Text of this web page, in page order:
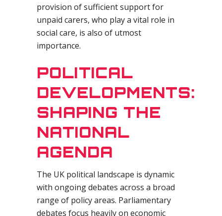
provision of sufficient support for
unpaid carers, who play a vital role in
social care, is also of utmost
importance.
POLITICAL
DEVELOPMENTS:
SHAPING THE
NATIONAL
AGENDA
The UK political landscape is dynamic
with ongoing debates across a broad
range of policy areas. Parliamentary
debates focus heavily on economic